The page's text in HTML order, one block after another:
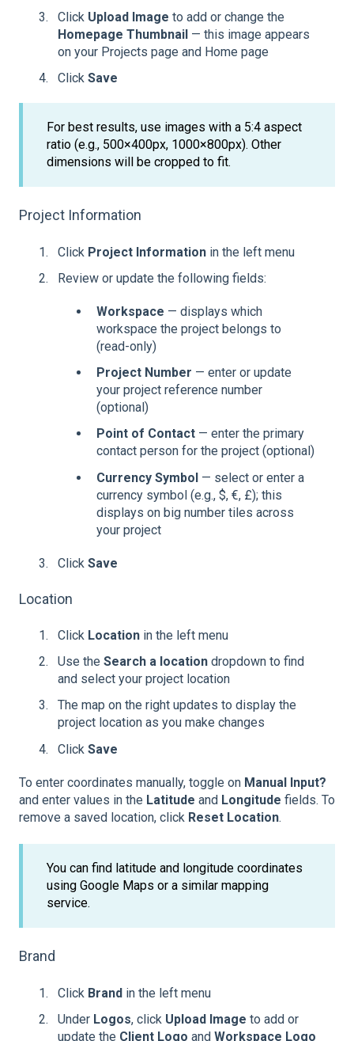
Click Upload Image to add or change the
Homepage Thumbnail — this image appears
on your Projects page and Home page
Click Save
For best results, use images with a 5:4 aspect
ratio (e.g., 500×400px, 1000×800px). Other
dimensions will be cropped to fit.
Project Information
Click Project Information in the left menu
Review or update the following fields:
Workspace — displays which
workspace the project belongs to
(read-only)
Project Number — enter or update
your project reference number
(optional)
Point of Contact — enter the primary
contact person for the project (optional)
Currency Symbol — select or enter a
currency symbol (e.g., $, €, £); this
displays on big number tiles across
your project
Click Save
Location
Click Location in the left menu
Use the Search a location dropdown to find
and select your project location
The map on the right updates to display the
project location as you make changes
Click Save
To enter coordinates manually, toggle on Manual Input?
and enter values in the Latitude and Longitude fields. To
remove a saved location, click Reset Location.
You can find latitude and longitude coordinates
using Google Maps or a similar mapping
service.
Brand
Click Brand in the left menu
Under Logos, click Upload Image to add or
update the Client Logo and Workspace Logo